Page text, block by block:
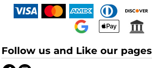
Follow us and Like our pages